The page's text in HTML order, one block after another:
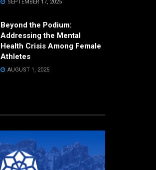
SEPTEMBER 17, 2025
Beyond the Podium:
Addressing the Mental
Health Crisis Among Female
Athletes
AUGUST 1, 2025